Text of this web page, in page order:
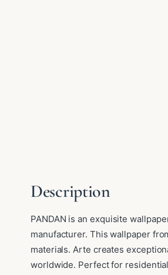
Description
PANDAN is an exquisite
manufacturer. This wallpaper
materials. Arte creates
worldwide. Perfect for